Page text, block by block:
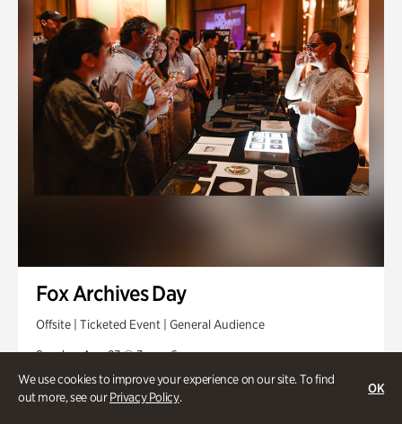
We use cookies to improve your experience on our site. To find
out more, see ourPrivacy Policy.
OK
Fox Archives Day
Offsite | Ticketed Event | General Audience
Sunday, Aug 23 @ 3pm - 6pm